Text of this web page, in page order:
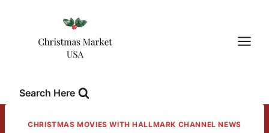
Search Here
CHRISTMAS MOVIES WITH HALLMARK CHANNEL NEWS